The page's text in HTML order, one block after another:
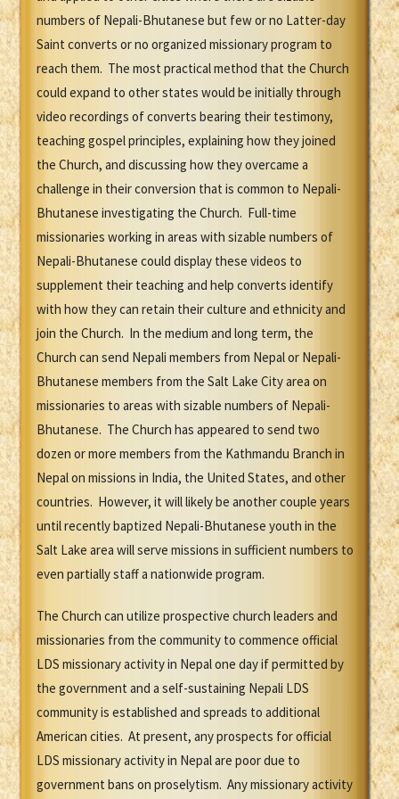
numbers of Nepali-Bhutanese but few or no Latter-day
Saint converts or no organized missionary program to
reach them. The most practical method that the Church
could expand to other states would be initially through
video recordings of converts bearing their testimony,
teaching gospel principles, explaining how they joined
the Church, and discussing how they overcame a
challenge in their conversion that is common to Nepali-
Bhutanese investigating the Church. Full-time
missionaries working in areas with sizable numbers of
Nepali-Bhutanese could display these videos to
supplement their teaching and help converts identify
with how they can retain their culture and ethnicity and
join the Church. In the medium and long term, the
Church can send Nepali members from Nepal or Nepali-
Bhutanese members from the Salt Lake City area on
missionaries to areas with sizable numbers of Nepali-
Bhutanese. The Church has appeared to send two
dozen or more members from the Kathmandu Branch in
Nepal on missions in India, the United States, and other
countries. However, it will likely be another couple years
until recently baptized Nepali-Bhutanese youth in the
Salt Lake area will serve missions in sufficient numbers to
even partially staff a nationwide program.
The Church can utilize prospective church leaders and
missionaries from the community to commence official
LDS missionary activity in Nepal one day if permitted by
the government and a self-sustaining Nepali LDS
community is established and spreads to additional
American cities. At present, any prospects for official
LDS missionary activity in Nepal are poor due to
government bans on proselytism. Any missionary activity